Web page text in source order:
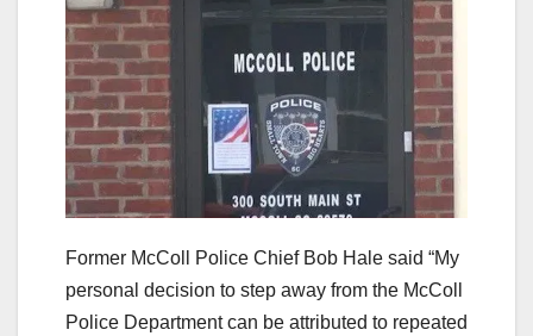
Former McColl Police Chief Bob Hale said “My
personal decision to step away from the McColl
Police Department can be attributed to repeated